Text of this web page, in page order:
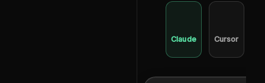
Claude Cursor